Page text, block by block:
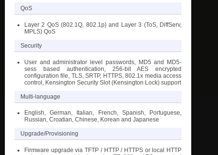
QoS
Layer 2 QoS (802.1Q, 802.1p) and Layer 3 (ToS, DiffServ,
MPLS) QoS
Security
User and administrator level passwords, MD5 and MD5-
sess based authentication, 256-bit AES encrypted
configuration file, TLS, SRTP, HTTPS, 802.1x media access
control, Kensington Security Slot (Kensington Lock) support
Multi-language
English, German, Italian, French, Spanish, Portuguese,
Russian, Croatian, Chinese, Korean and Japanese
Upgrade/Provisioning
Firmware upgrade via TFTP / HTTP / HTTPS or local HTTP